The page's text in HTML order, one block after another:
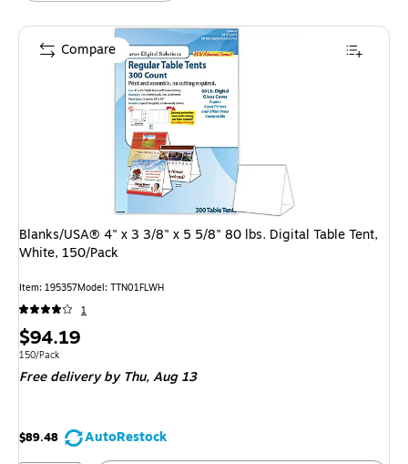
Blanks/USA® 4" x 3 3/8" x 5 5/8" 80 lbs. Digital Table Tent,
White, 150/Pack
Item: 195357Model: TTN01FLWH
1
Price
is
$94.19
Unit of measure 150/Pack
150/Pack
Free delivery by Thu,Aug 13
$89.48
AutoRestock
Compare